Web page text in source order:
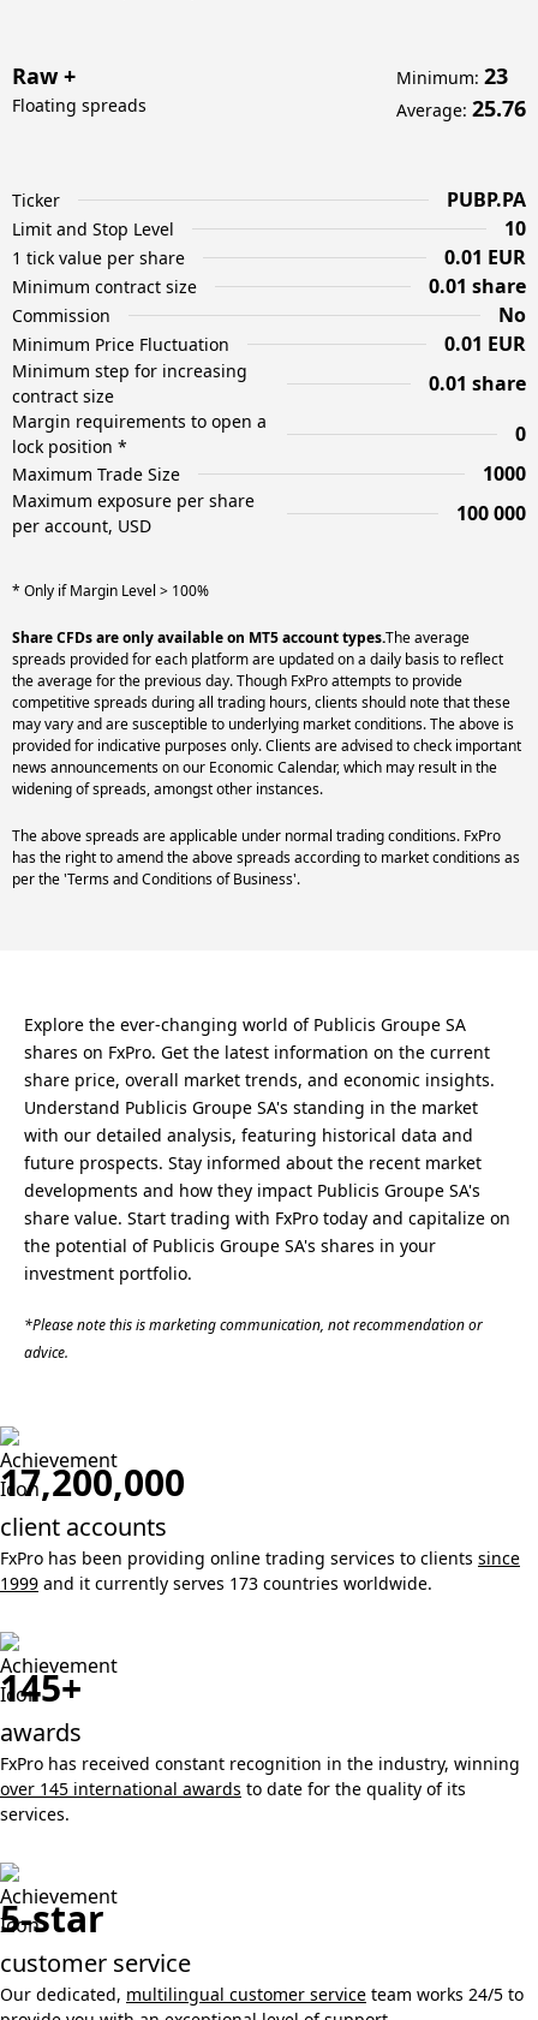
Raw +
Floating spreads
Minimum: 23
Average: 25.76
Ticker PUBP.PA
Limit and Stop Level 10
1 tick value per share 0.01 EUR
Minimum contract size 0.01 share
Commission No
Minimum Price Fluctuation 0.01 EUR
Minimum step for increasing
contract size
0.01 share
Margin requirements to open a
lock position *
0
Maximum Trade Size 1000
Maximum exposure per share
per account, USD
100 000
* Only if Margin Level > 100%
Share CFDs are only available on MT5 account types.The average
spreads provided for each platform are updated on a daily basis to reflect
the average for the previous day. Though FxPro attempts to provide
competitive spreads during all trading hours, clients should note that these
may vary and are susceptible to underlying market conditions. The above is
provided for indicative purposes only. Clients are advised to check important
news announcements on our Economic Calendar, which may result in the
widening of spreads, amongst other instances.
The above spreads are applicable under normal trading conditions. FxPro
has the right to amend the above spreads according to market conditions as
per the 'Terms and Conditions of Business'.
Explore the ever-changing world of Publicis Groupe SA
shares on FxPro. Get the latest information on the current
share price, overall market trends, and economic insights.
Understand Publicis Groupe SA's standing in the market
with our detailed analysis, featuring historical data and
future prospects. Stay informed about the recent market
developments and how they impact Publicis Groupe SA's
share value. Start trading with FxPro today and capitalize on
the potential of Publicis Groupe SA's shares in your
investment portfolio.
*Please note this is marketing communication, not recommendation or
advice.
17,200,000
client accounts
FxPro has been providing online trading services to clients since
1999 and it currently serves 173 countries worldwide.
145+
awards
FxPro has received constant recognition in the industry, winning
over 145 international awards to date for the quality of its
services.
5-star
customer service
Our dedicated, multilingual customer service team works 24/5 to